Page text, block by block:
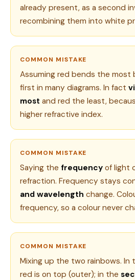
already present, as a second
recombining them into white
COMMON MISTAKE
Assuming red bends the most
first in many diagrams. In fact
most and red the least,
higher refractive index.
COMMON MISTAKE
Saying the frequency of light
refraction. Frequency stays
and wavelength change.
frequency, so a colour never
COMMON MISTAKE
Mixing up the two rainbows. In
red is on top (outer); in the